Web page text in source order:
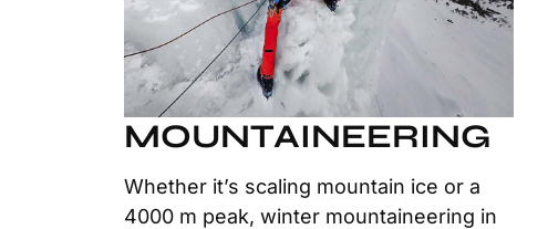
MOUNTAINEERING
Whether it’s scaling mountain ice or a
4000 m peak, winter mountaineering in